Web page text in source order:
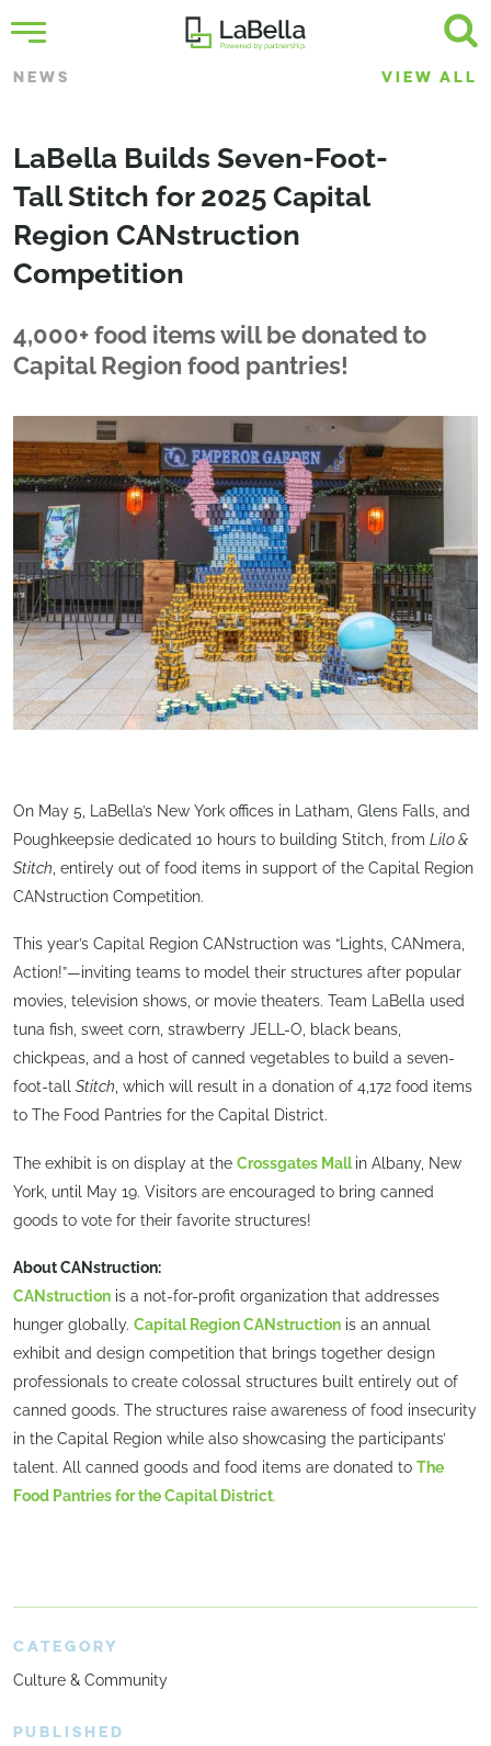
NEWS VIEW ALL
LaBella Builds Seven-Foot-
Tall Stitch for 2025 Capital
Region CANstruction
Competition
4,000+ food items will be donated to
Capital Region food pantries!
On May 5, LaBella’s New York offices in Latham, Glens Falls, and
Poughkeepsie dedicated 10 hours to building Stitch, from Lilo &
Stitch , entirely out of food items in support of the Capital Region
CANstruction Competition.
This year’s Capital Region CANstruction was “Lights, CANmera,
Action!”—inviting teams to model their structures after popular
movies, television shows, or movie theaters. Team LaBella used
tuna fish, sweet corn, strawberry JELL-O, black beans,
chickpeas, and a host of canned vegetables to build a seven-
foot-tall Stitch , which will result in a donation of 4,172 food items
to The Food Pantries for the Capital District.
The exhibit is on display at the Crossgates Mall in Albany, New
York, until May 19. Visitors are encouraged to bring canned
goods to vote for their favorite structures!
About CANstruction:
CANstruction is a not-for-profit organization that addresses
hunger globally. Capital Region CANstruction is an annual
exhibit and design competition that brings together design
professionals to create colossal structures built entirely out of
canned goods. The structures raise awareness of food insecurity
in the Capital Region while also showcasing the participants’
talent. All canned goods and food items are donated to The
Food Pantries for the Capital District.
CATEGORY
Culture & Community
PUBLISHED